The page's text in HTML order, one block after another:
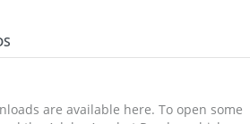
are available here. To open some